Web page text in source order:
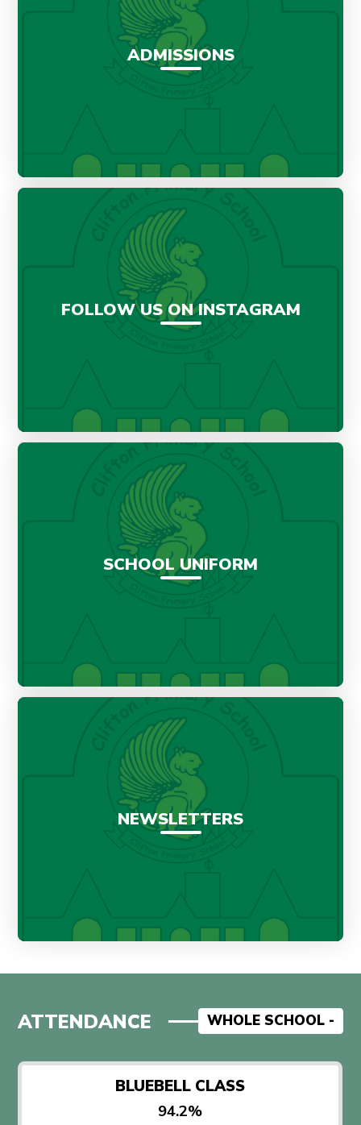
ADMISSIONS
FOLLOW US ON INSTAGRAM
SCHOOL UNIFORM
NEWSLETTERS
ATTENDANCE WHOLE SCHOOL -
BLUEBELL CLASS
94.2%